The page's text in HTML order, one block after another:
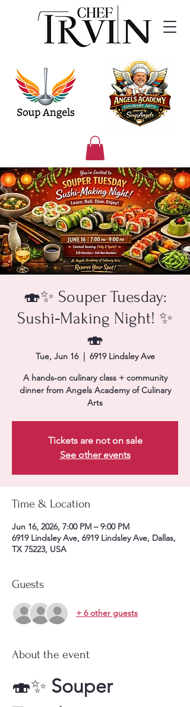
🍣✨ Souper Tuesday:
Sushi‑Making Night! ✨
🍣
Tue, Jun 16
  |
6919 Lindsley Ave
A hands‑on culinary class + community
dinner from Angels Academy of Culinary
Arts
Tickets are not on sale
See other events
Time & Location
Jun 16, 2026, 7:00 PM – 9:00 PM
6919 Lindsley Ave, 6919 Lindsley Ave, Dallas,
TX 75223, USA
Guests
+ 6 other guests
About the event
🍣✨ Souper